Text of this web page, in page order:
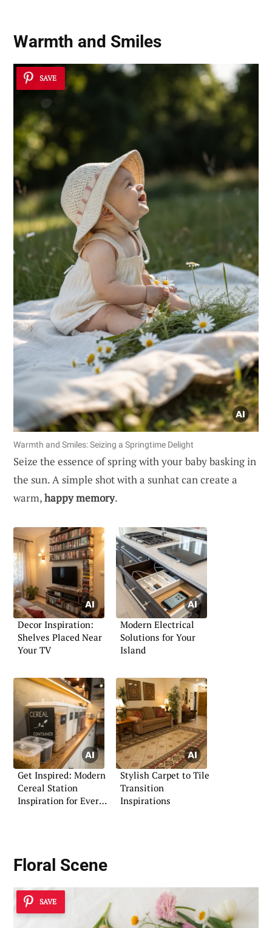
Warmth and Smiles
SAVE
Warmth and Smiles: Seizing a Springtime Delight
Seize the essence of spring with your baby basking in
the sun. A simple shot with a sunhat can create a
warm,happy memory.
Decor Inspiration:
Shelves Placed Near
Your TV
Modern Electrical
Solutions for Your
Island
Get Inspired: Modern
Cereal Station
Inspiration for Every
Stylish Carpet to Tile
Transition
Inspirations
Floral Scene
SAVE